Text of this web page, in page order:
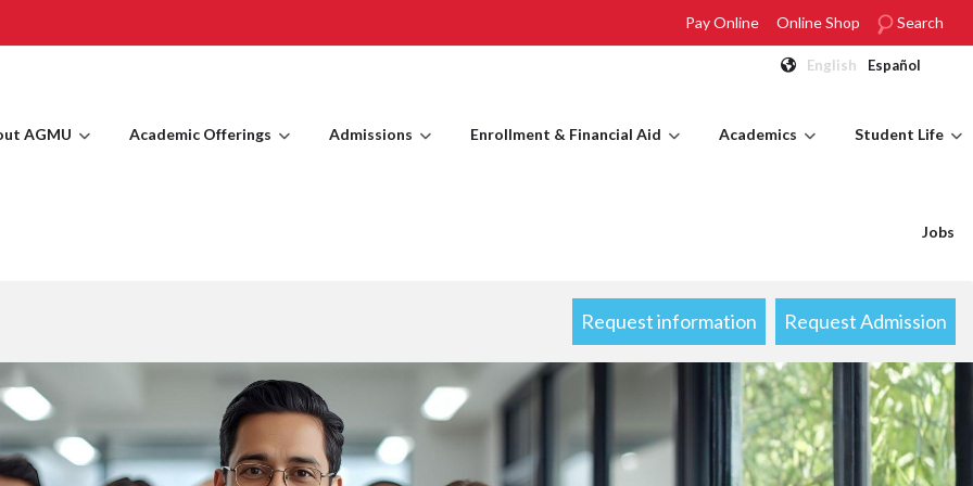
Pay Online Online Shop Search
English Español
AGMU Academic Offerings Admissions Enrollment & Financial Aid Academics Student Life
Jobs
Request information Request Admission